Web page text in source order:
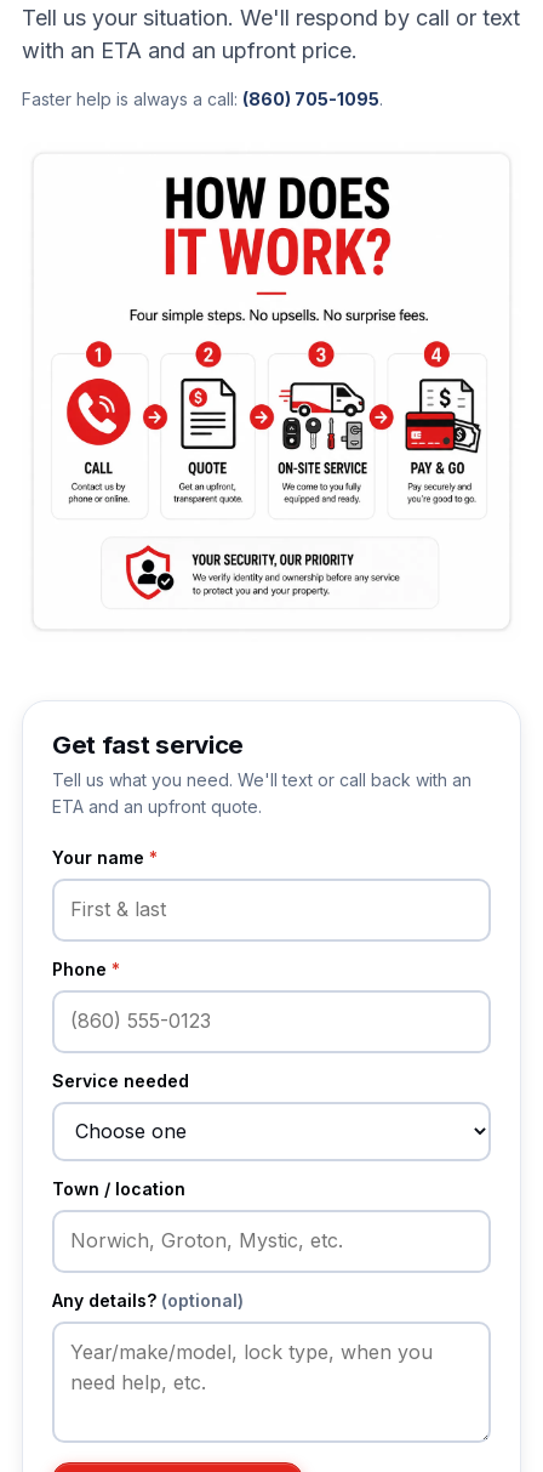
Tell us your situation. We'll respond by call or text
with an ETA and an upfront price.
Faster help is always a call: (860) 705-1095.
Get fast service
Tell us what you need. We'll text or call back with an
ETA and an upfront quote.
Your name *
Phone *
Service needed
Town / location
Any details? (optional)